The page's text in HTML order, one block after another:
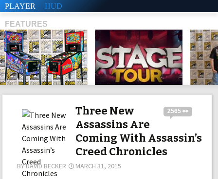
PLAYER HUD
FEATURES
2565 👀
Three New
Assassins Are
Coming With Assassin’s
Creed Chronicles
BYDAVID BECKER MARCH 31, 2015